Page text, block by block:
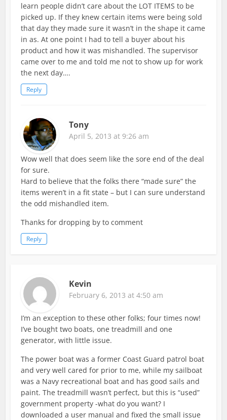
learn people didn’t care about the LOT ITEMS to be
picked up. If they knew certain items were being sold
that day they made sure it wasn’t in the shape it came
in as. At one point I had to tell a buyer about his
product and how it was mishandled. The supervisor
came over to me and told me not to show up for work
the next day….
Reply
Tony
April 5, 2013 at 9:26 am
Wow well that does seem like the sore end of the deal
for sure.
Hard to believe that the folks there “made sure” the
items weren’t in a fit state – but I can sure understand
the odd mishandled item.
Thanks for dropping by to comment
Reply
Kevin
February 6, 2013 at 4:50 am
I’m an exception to these other folks; four times now!
I’ve bought two boats, one treadmill and one
generator, with little issue.
The power boat was a former Coast Guard patrol boat
and very well cared for prior to me, while my sailboat
was a Navy recreational boat and has good sails and
paint. The treadmill wasn’t perfect, but this is “used”
government property -what do you want? I
downloaded a user manual and fixed the small issue